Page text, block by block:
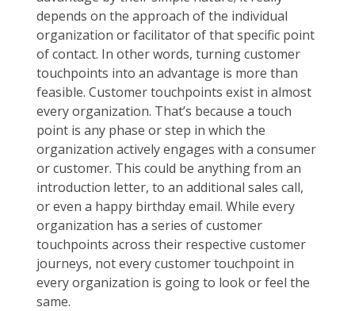
depends on the approach of the individual
organization or facilitator of that specific point
of contact. In other words, turning customer
touchpoints into an advantage is more than
feasible. Customer touchpoints exist in almost
every organization. That’s because a touch
point is any phase or step in which the
organization actively engages with a consumer
or customer. This could be anything from an
introduction letter, to an additional sales call,
or even a happy birthday email. While every
organization has a series of customer
touchpoints across their respective customer
journeys, not every customer touchpoint in
every organization is going to look or feel the
same.